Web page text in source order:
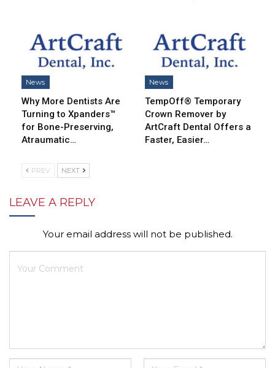
News
Why More Dentists Are
Turning to Xpanders™
for Bone-Preserving,
Atraumatic…
News
TempOff® Temporary
Crown Remover by
ArtCraft Dental Offers a
Faster, Easier…
PREV NEXT
LEAVE A REPLY
Your email address will not be published.